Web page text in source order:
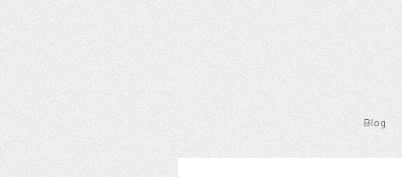
Blog